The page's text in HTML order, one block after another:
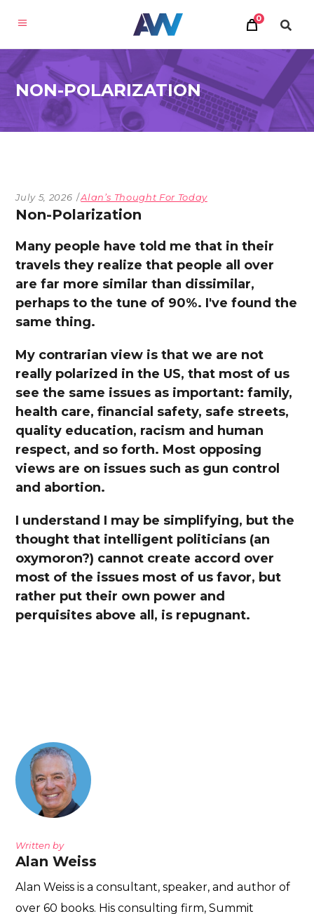
0
NON-POLARIZATION
July 5, 2026 Alan’s Thought For Today
Non-Polarization
Many people have told me that in their
travels they realize that people all over
are far more similar than dissimilar,
perhaps to the tune of 90%. I've found the
same thing.
My contrarian view is that we are not
really polarized in the US, that most of us
see the same issues as important: family,
health care, financial safety, safe streets,
quality education, racism and human
respect, and so forth. Most opposing
views are on issues such as gun control
and abortion.
I understand I may be simplifying, but the
thought that intelligent politicians (an
oxymoron?) cannot create accord over
most of the issues most of us favor, but
rather put their own power and
perquisites above all, is repugnant.
Written by
Alan Weiss
Alan Weiss is a consultant, speaker, and author of
over 60 books. His consulting firm, Summit